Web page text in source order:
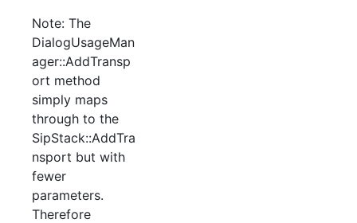
Note: The
DialogUsageMan
ager::AddTransp
ort method
simply maps
through to the
SipStack::AddTra
nsport but with
fewer
parameters.
Therefore